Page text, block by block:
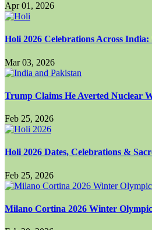
Apr 01, 2026
Holi 2026 Celebrations Across India:
Mar 03, 2026
Trump Claims He Averted Nuclear
Feb 25, 2026
Holi 2026 Dates, Celebrations &
Feb 25, 2026
Milano Cortina 2026 Winter